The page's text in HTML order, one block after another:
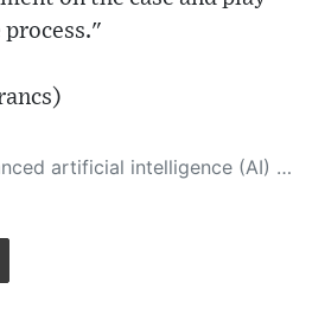
of reliable sources, performs rigorous fact-checking and verification, cleans up and balances biased or manipulated content, and presents a minimal factual summary that is just enough yet essential for you to function as an informed and educated citizen. Please keep in mind, however, that this system is an evolving technology, and as a result, the article may contain accidental inaccuracies or errors. We urge you to help us improve our site by reporting any inaccuracies you find using the "